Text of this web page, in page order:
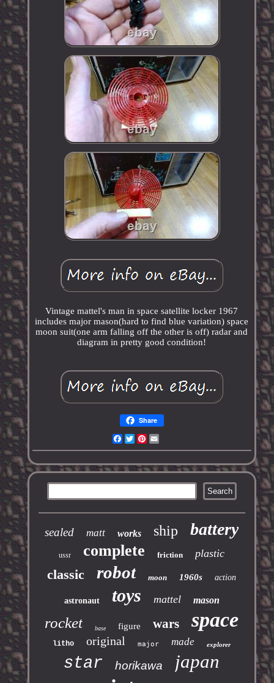
Vintage mattel's man in space satellite locker 1967
includes major mason(hard to find blue variation) space
moon suit(one arm falling off the other is off) radar and
diagram in pretty good condition!
Share
Facebook
TwitterPinterest
sealed matt works ship battery
ussr complete friction plastic
classic robot moon 1960s action
astronaut toys mattel mason
rocket base figure wars space
litho original major made explorer
star horikawa japan